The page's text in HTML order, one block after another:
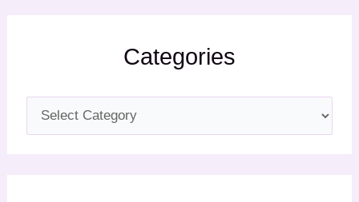
Categories